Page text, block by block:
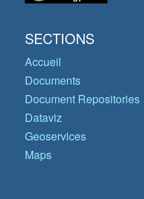
SECTIONS
Accueil
Documents
Document Repositories
Dataviz
Geoservices
Maps